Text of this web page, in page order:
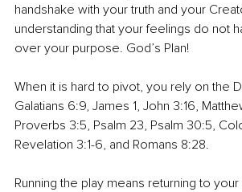
handshake with your truth and your
understanding that your feelings do not
over your purpose. God’s Plan!
When it is hard to pivot, you rely on the
Galatians 6:9, James 1, John 3:16,
Proverbs 3:5, Psalm 23, Psalm 30:5,
Revelation 3:1-6, and Romans 8:28.
Running the play means returning to